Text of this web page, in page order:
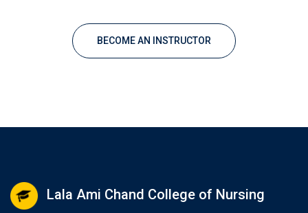
BECOME AN INSTRUCTOR
Lala Ami Chand College of Nursing